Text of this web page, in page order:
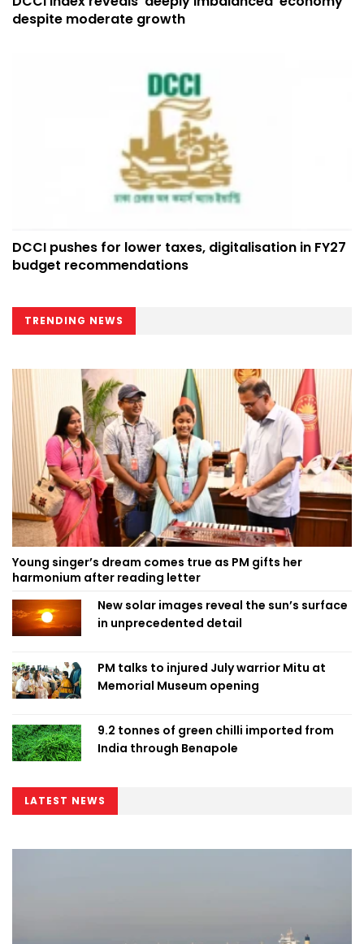
despite moderate growth
DCCI pushes for lower taxes, digitalisation in FY27
budget recommendations
TRENDING NEWS
Young singer’s dream comes true as PM gifts her
harmonium after reading letter
New solar images reveal the sun’s surface
in unprecedented detail
PM talks to injured July warrior Mitu at
Memorial Museum opening
9.2 tonnes of green chilli imported from
India through Benapole
LATEST NEWS